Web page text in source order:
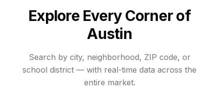
Explore Every Corner of
Austin
Search by city, neighborhood, ZIP code, or
school district — with real-time data across the
entire market.